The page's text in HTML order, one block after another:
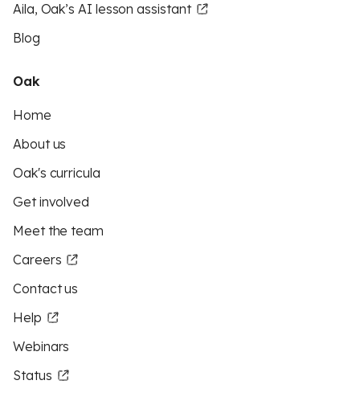
Aila, Oak’s AI lesson assistant
Blog
Oak
Home
About us
Oak's curricula
Get involved
Meet the team
Careers
Contact us
Help
Webinars
Status